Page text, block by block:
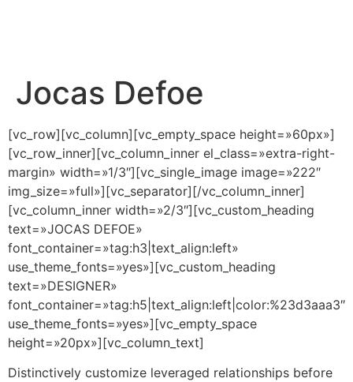
Jocas Defoe
[vc_row][vc_column][vc_empty_space height=»60px»]
[vc_row_inner][vc_column_inner el_class=»extra-right-
margin» width=»1/3″][vc_single_image image=»222″
img_size=»full»][vc_separator][/vc_column_inner]
[vc_column_inner width=»2/3″][vc_custom_heading
text=»JOCAS DEFOE»
font_container=»tag:h3|text_align:left»
use_theme_fonts=»yes»][vc_custom_heading
text=»DESIGNER»
font_container=»tag:h5|text_align:left|color:%23d3aaa3″
use_theme_fonts=»yes»][vc_empty_space
height=»20px»][vc_column_text]
Distinctively customize leveraged relationships before